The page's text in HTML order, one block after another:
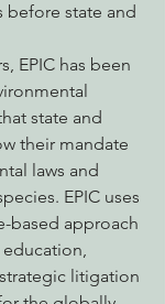
before state and
EPIC has been
state and
their mandate
laws and
EPIC uses
based approach
litigation